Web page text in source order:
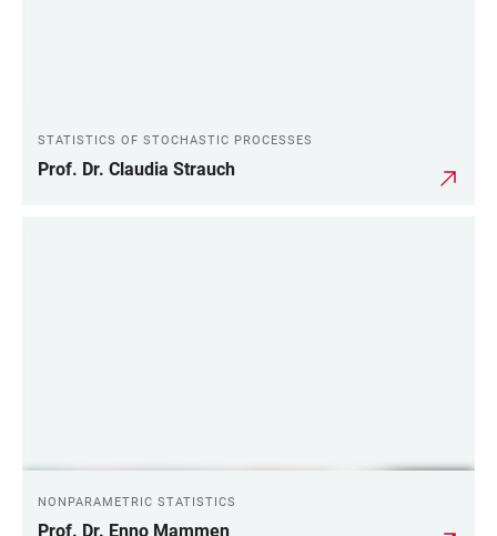
STATISTICS OF STOCHASTIC PROCESSES
Prof. Dr. Claudia Strauch
NONPARAMETRIC STATISTICS
Prof. Dr. Enno Mammen